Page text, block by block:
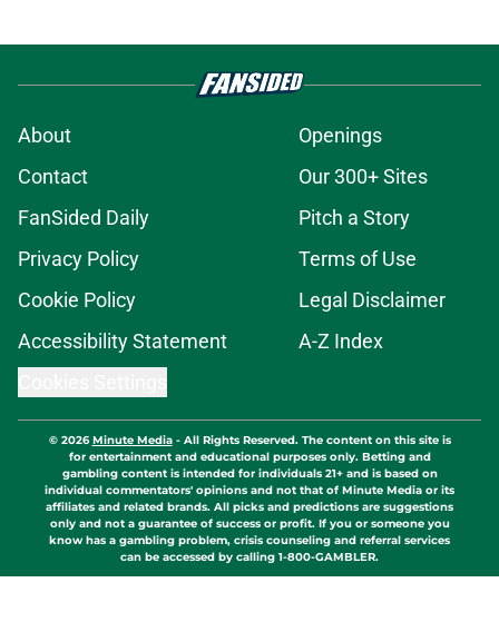
About
Openings
Contact
Our 300+ Sites
FanSided Daily
Pitch a Story
Privacy Policy
Terms of Use
Cookie Policy
Legal Disclaimer
Accessibility Statement
A-Z Index
© 2026Minute Media- All Rights Reserved. The content on this site is
for entertainment and educational purposes only. Betting and
gambling content is intended for individuals 21+ and is based on
individual commentators' opinions and not that of Minute Media or its
affiliates and related brands. All picks and predictions are suggestions
only and not a guarantee of success or profit. If you or someone you
know has a gambling problem, crisis counseling and referral services
can be accessed by calling 1-800-GAMBLER.